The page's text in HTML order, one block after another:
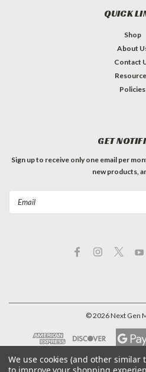
QUICK
Shop
About
Contact
Policies
GET
Sign up to receive only one email per
new products,
©2026Next Gen
We use cookies (and other similar